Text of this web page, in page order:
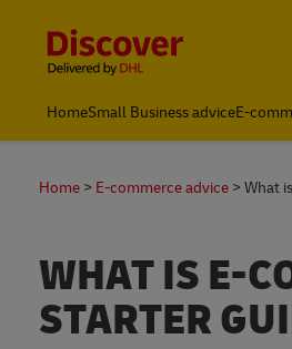
HomeSmall Business adviceE-
Home E-commerce advice What
WHAT IS E-
STARTER